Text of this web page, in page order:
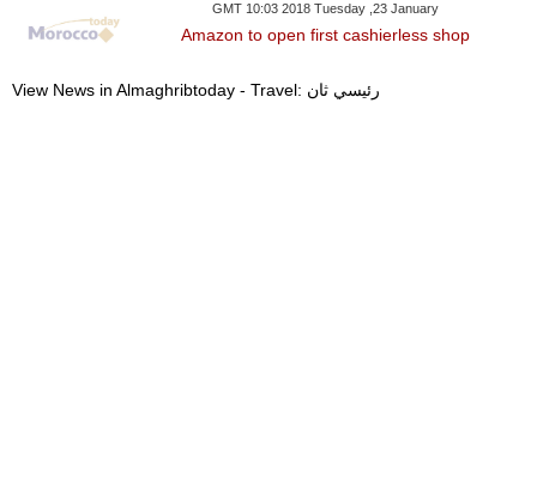
GMT 10:03 2018 Tuesday ,23 January
Amazon to open first cashierless shop
View News in Almaghribtoday - Travel: رئيسي ثان